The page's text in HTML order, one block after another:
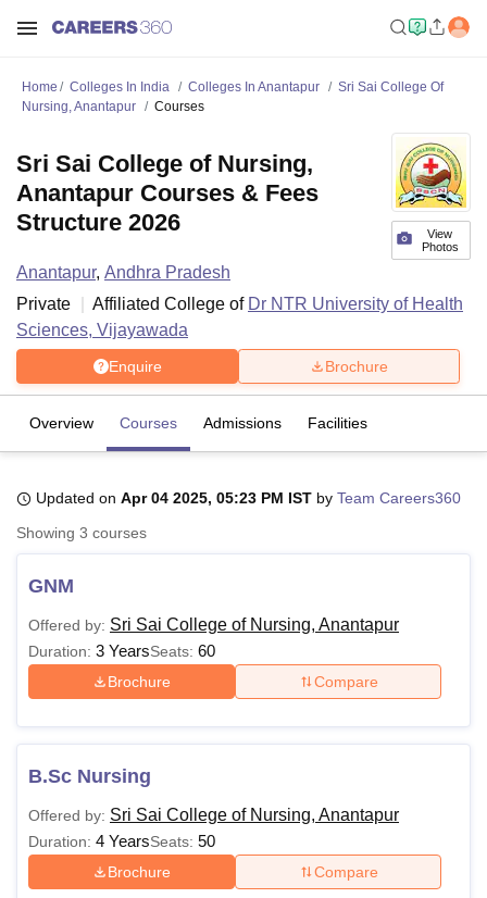
Bhopal
Lucknow
UPES DehradunAmity University NoidaLovely Professional University
Agricultural University, Anand
of Fundamental Research, Mumbai
Indian Agricultural Research
Vellore Institute of Technology, VelloreSRM Institute of
College Of Nursing, MumbaiICT MumbaiASMSOC Mumbai
Christian College
Centre, KolkataGuru Nanak Institute Of Hotel Management, Kolkata
SciencesCompetitionPharmacyAnimation and Design
ReviewsAmrita Vishwa Vidyapeetham ReviewsIBS Hyderabad
Home Colleges In India Colleges In Anantapur
Sri Sai College Of
Nursing, Anantapur
Courses
View
Photos
Sri Sai College of Nursing,
Anantapur Courses & Fees
Structure 2026
Anantapur, Andhra Pradesh
Private
Affiliated College of Dr NTR University of Health
Sciences, Vijayawada
Enquire Brochure
Overview Courses Admissions Facilities
Updated on Apr 04 2025, 05:23 PM IST by Team Careers360
Showing 3 courses
GNM
Offered by: Sri Sai College of Nursing, Anantapur
Duration: 3 YearsSeats: 60
Brochure Compare
B.Sc Nursing
Offered by: Sri Sai College of Nursing, Anantapur
Duration: 4 YearsSeats: 50
Brochure Compare